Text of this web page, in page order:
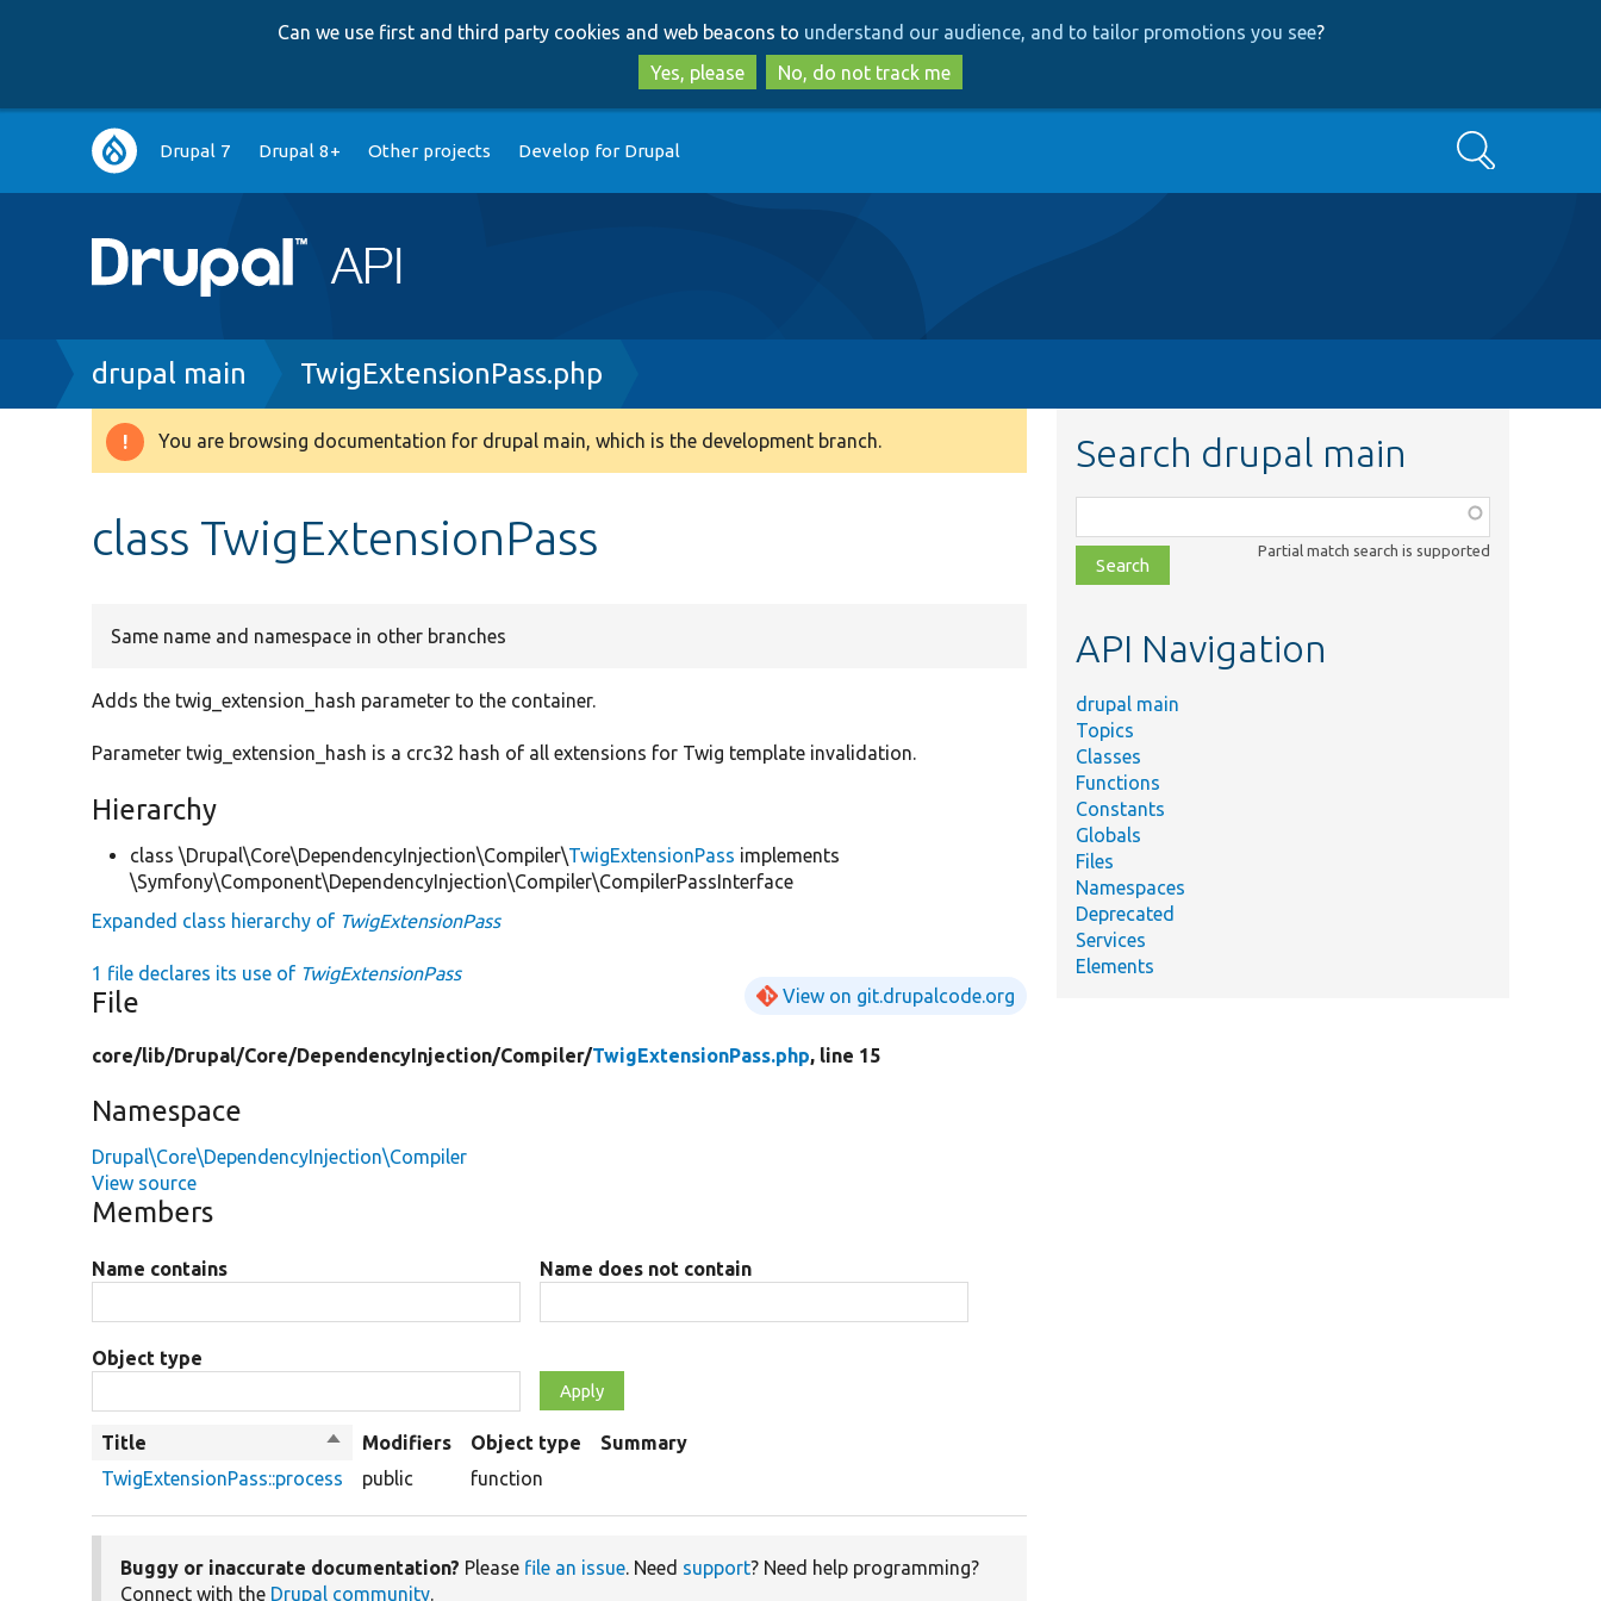
to
main
content
to
search
Can we use first and third party cookies and web beacons to understand our audience, and to tailor promotions you see?
Yes, please
No, do not track me
Main
navigation
Drupal 7 Drupal 8+ Other projects Develop for Drupal Search
Breadcrumb
drupal main TwigExtensionPass.php
Warning
You are browsing documentation for drupal main, which is the development branch.
class TwigExtensionPass
Same name and namespace in other branches
Adds the twig_extension_hash parameter to the container.
Parameter twig_extension_hash is a crc32 hash of all extensions for Twig template invalidation.
Hierarchy
class \Drupal\Core\DependencyInjection\Compiler\TwigExtensionPass implements
\Symfony\Component\DependencyInjection\Compiler\CompilerPassInterface
Expanded class hierarchy of TwigExtensionPass
1 file declares its use of TwigExtensionPass
File View on git.drupalcode.org
core/lib/Drupal/Core/DependencyInjection/Compiler/TwigExtensionPass.php, line 15
Namespace
Drupal\Core\DependencyInjection\Compiler
View source
Members
Name contains Name does not contain
Object type
Title
Sort
descending
Modifiers Object type
Summary
TwigExtensionPass::process
public function
Buggy or inaccurate documentation? Please file an issue. Need support? Need help programming?
Connect with the Drupal community.
Search drupal main
class,
file,
topic,
Partial match search is supported
API Navigation
drupal main
Topics
Classes
Functions
Constants
Globals
Files
Namespaces
Deprecated
Services
Elements